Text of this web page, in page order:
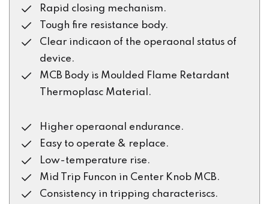
Rapid closing mechanism.
Tough fire resistance body.
Clear indicaon of the operaonal status of
device.
MCB Body is Moulded Flame Retardant
Thermoplasc Material.
Higher operaonal endurance.
Easy to operate & replace.
Low-temperature rise.
Mid Trip Funcon in Center Knob MCB.
Consistency in tripping characteriscs.